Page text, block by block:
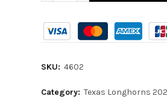
SKU: 4602
Category: Texas Longhorns